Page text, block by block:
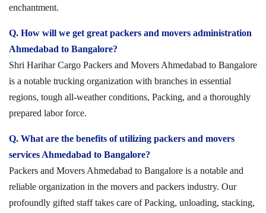
enchantment.
Q. How will we get great packers and movers administration
Ahmedabad to Bangalore?
Shri Harihar Cargo Packers and Movers Ahmedabad to Bangalore
is a notable trucking organization with branches in essential
regions, tough all-weather conditions, Packing, and a thoroughly
prepared labor force.
Q. What are the benefits of utilizing packers and movers
services Ahmedabad to Bangalore?
Packers and Movers Ahmedabad to Bangalore is a notable and
reliable organization in the movers and packers industry. Our
profoundly gifted staff takes care of Packing, unloading, stacking,